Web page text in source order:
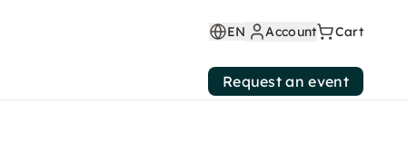
EN Account Cart
Request an event